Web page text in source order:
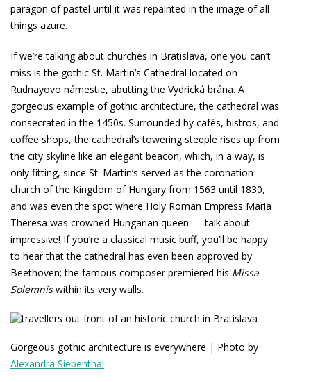
paragon of pastel until it was repainted in the image of all
things azure.
If we’re talking about churches in Bratislava, one you can’t
miss is the gothic St. Martin’s Cathedral located on
Rudnayovo námestie, abutting the Vydrická brána. A
gorgeous example of gothic architecture, the cathedral was
consecrated in the 1450s. Surrounded by cafés, bistros, and
coffee shops, the cathedral’s towering steeple rises up from
the city skyline like an elegant beacon, which, in a way, is
only fitting, since St. Martin’s served as the coronation
church of the Kingdom of Hungary from 1563 until 1830,
and was even the spot where Holy Roman Empress Maria
Theresa was crowned Hungarian queen — talk about
impressive! If you’re a classical music buff, you’ll be happy
to hear that the cathedral has even been approved by
Beethoven; the famous composer premiered his Missa
Solemniswithin its very walls.
Gorgeous gothic architecture is everywhere | Photo by
Alexandra Siebenthal